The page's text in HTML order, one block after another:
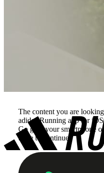
The content you are
adidas Running app for
Go grab your smartphone
there to continue.